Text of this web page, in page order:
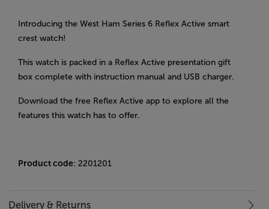
Introducing the West Ham Series 6 Reflex Active smart
crest watch!
This watch is packed in a Reflex Active presentation gift
box complete with instruction manual and USB charger.
Download the free Reflex Active app to explore all the
features this watch has to offer.
Product code: 2201201
Delivery & Returns